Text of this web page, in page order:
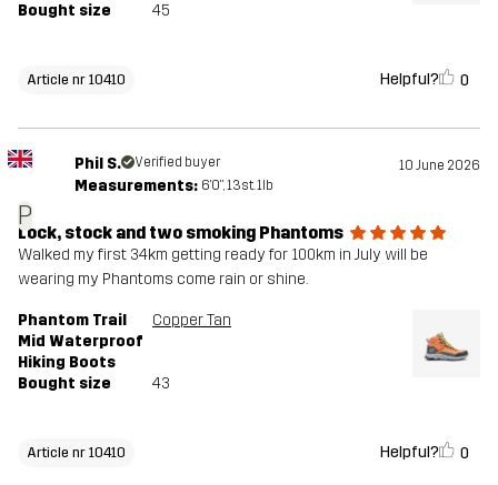
Bought size 45
Article nr 10410 Helpful? 0
P
Phil S. Verified buyer 10 June 2026
Measurements: 6'0", 13st. 1lb
Lock, stock and two smoking Phantoms
Walked my first 34km getting ready for 100km in July will be
wearing my Phantoms come rain or shine.
Phantom Trail
Mid Waterproof
Hiking Boots
Copper Tan
Bought size 43
Article nr 10410 Helpful? 0